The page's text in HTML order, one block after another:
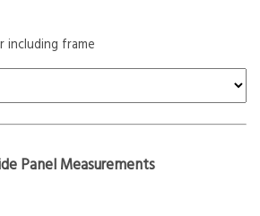
frame
Panel Measurements